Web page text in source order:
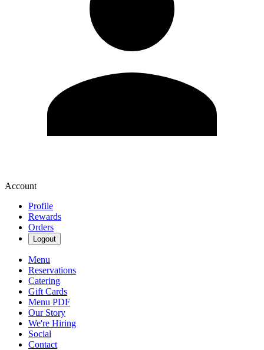
Account
Profile
Rewards
Orders
Logout
Menu
Reservations
Catering
Gift Cards
Menu PDF
Our Story
We're Hiring
Social
Contact